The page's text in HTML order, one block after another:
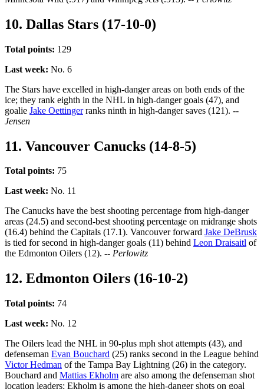
10. Dallas Stars (17-10-0)
Total points: 129
Last week: No. 6
The Stars have excelled in high-danger areas on both ends of the
ice; they rank eighth in the NHL in high-danger goals (47), and
goalie Jake Oettingerranks ninth in high-danger saves (121). --
Jensen
11. Vancouver Canucks (14-8-5)
Total points: 75
Last week: No. 11
The Canucks have the best shooting percentage from high-danger
areas (24.5) and second-best shooting percentage on midrange shots
(16.4) behind the Capitals (17.1). Vancouver forward Jake DeBrusk
is tied for second in high-danger goals (11) behind Leon Draisaitl of
the Edmonton Oilers (12). -- Perlowitz
12. Edmonton Oilers (16-10-2)
Total points: 74
Last week: No. 12
The Oilers lead the NHL in 90-plus mph shot attempts (43), and
defenseman Evan Bouchard (25) ranks second in the League behind
Victor Hedman of the Tampa Bay Lightning (26) in the category.
Bouchard and Mattias Ekholm are also among the defenseman shot
location leaders; Ekholm is among the high-danger shots on goal